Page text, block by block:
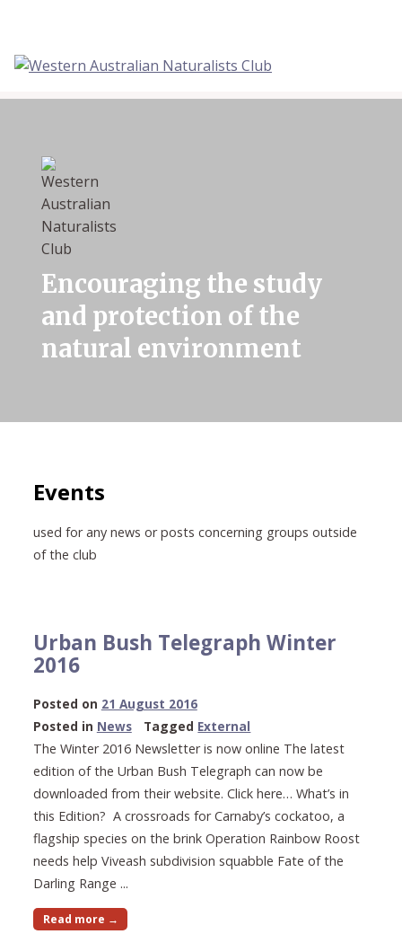
Skip
content
Encouraging the study
and protection of the
natural environment
Events
used for any news or posts concerning groups outside
of the club
Urban Bush Telegraph Winter
2016
Posted on 21 August 201623
May
2021
Posted in News Tagged External
The Winter 2016 Newsletter is now online The latest
edition of the Urban Bush Telegraph can now be
downloaded from their website. Click here… What’s in
this Edition? A crossroads for Carnaby’s cockatoo, a
flagship species on the brink Operation Rainbow Roost
needs help Viveash subdivision squabble Fate of the
Darling Range ...
Read more →